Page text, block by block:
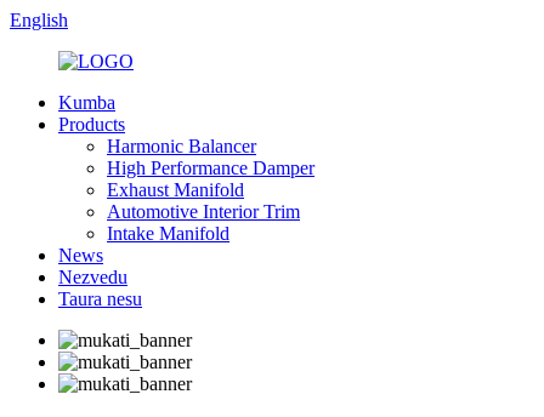
English
Kumba
Products
Harmonic Balancer
High Performance Damper
Exhaust Manifold
Automotive Interior Trim
Intake Manifold
News
Nezvedu
Taura nesu